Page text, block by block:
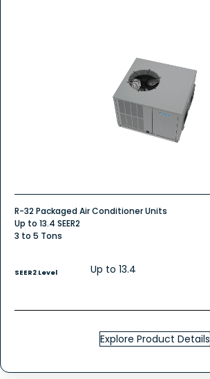
R-32 Packaged Air Conditioner Units
Up to 13.4 SEER2
3 to 5 Tons
SEER2 Level Up to 13.4
Explore Product Details